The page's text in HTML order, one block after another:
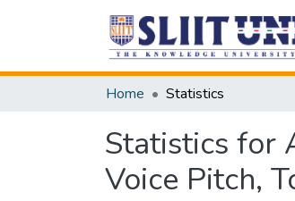
Home Statistics
Statistics for
Voice Pitch,